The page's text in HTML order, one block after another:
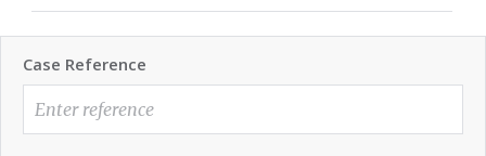
Case Reference